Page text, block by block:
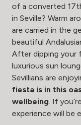
of a converted
in Seville? Warm
are carried in the
beautiful
After dipping your
luxurious sun
Sevillians are
fiesta is in this
wellbeing. If
experience will be